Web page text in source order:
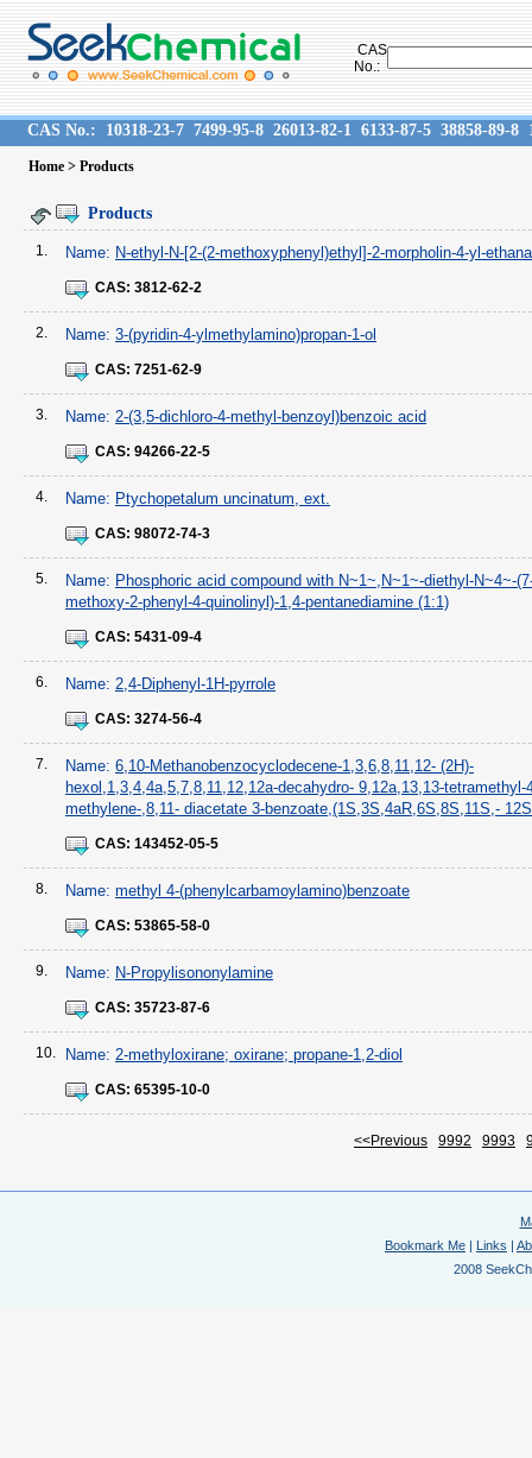
CAS
No.:
CAS No.: 10318-23-7 7499-95-8 26013-82-1 6133-87-5 38858-89-8
Home > Products
Products
1. Name: N-ethyl-N-[2-(2-methoxyphenyl)ethyl]-2-morpholin-4-yl-
CAS: 3812-62-2
2. Name: 3-(pyridin-4-ylmethylamino)propan-1-ol
CAS: 7251-62-9
3. Name: 2-(3,5-dichloro-4-methyl-benzoyl)benzoic acid
CAS: 94266-22-5
4. Name: Ptychopetalum uncinatum, ext.
CAS: 98072-74-3
5. Name: Phosphoric acid compound with N~1~,N~1~-diethyl-N~4~-
methoxy-2-phenyl-4-quinolinyl)-1,4-pentanediamine (1:1)
CAS: 5431-09-4
6. Name: 2,4-Diphenyl-1H-pyrrole
CAS: 3274-56-4
7. Name: 6,10-Methanobenzocyclodecene-1,3,6,8,11,12- (2H)-
hexol,1,3,4,4a,5,7,8,11,12,12a-decahydro- 9,12a,13,13-tetramethyl-
methylene-,8,11- diacetate 3-benzoate,(1S,3S,4aR,6S,8S,11S,-
CAS: 143452-05-5
8. Name: methyl 4-(phenylcarbamoylamino)benzoate
CAS: 53865-58-0
9. Name: N-Propylisononylamine
CAS: 35723-87-6
10. Name: 2-methyloxirane; oxirane; propane-1,2-diol
CAS: 65395-10-0
<<Previous 9992 9993
Bookmark Me | Links |
2008